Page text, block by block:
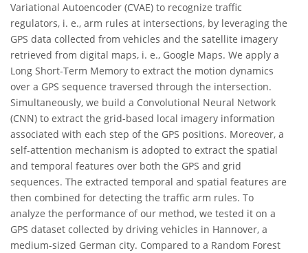
Variational Autoencoder (CVAE) to recognize traffic
regulators, i. e., arm rules at intersections, by leveraging the
GPS data collected from vehicles and the satellite imagery
retrieved from digital maps, i. e., Google Maps. We apply a
Long Short-Term Memory to extract the motion dynamics
over a GPS sequence traversed through the intersection.
Simultaneously, we build a Convolutional Neural Network
(CNN) to extract the grid-based local imagery information
associated with each step of the GPS positions. Moreover, a
self-attention mechanism is adopted to extract the spatial
and temporal features over both the GPS and grid
sequences. The extracted temporal and spatial features are
then combined for detecting the traffic arm rules. To
analyze the performance of our method, we tested it on a
GPS dataset collected by driving vehicles in Hannover, a
medium-sized German city. Compared to a Random Forest